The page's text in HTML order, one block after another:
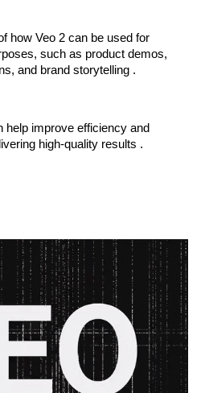
how Veo 2 can be used for
such as product demos,
and brand storytelling .
help improve efficiency and
high-quality results .